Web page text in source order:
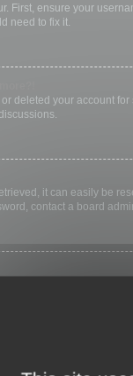
First, ensure your
need to fix it.
deleted your account
it can easily be
contact a board
you login, the board will
from a shared